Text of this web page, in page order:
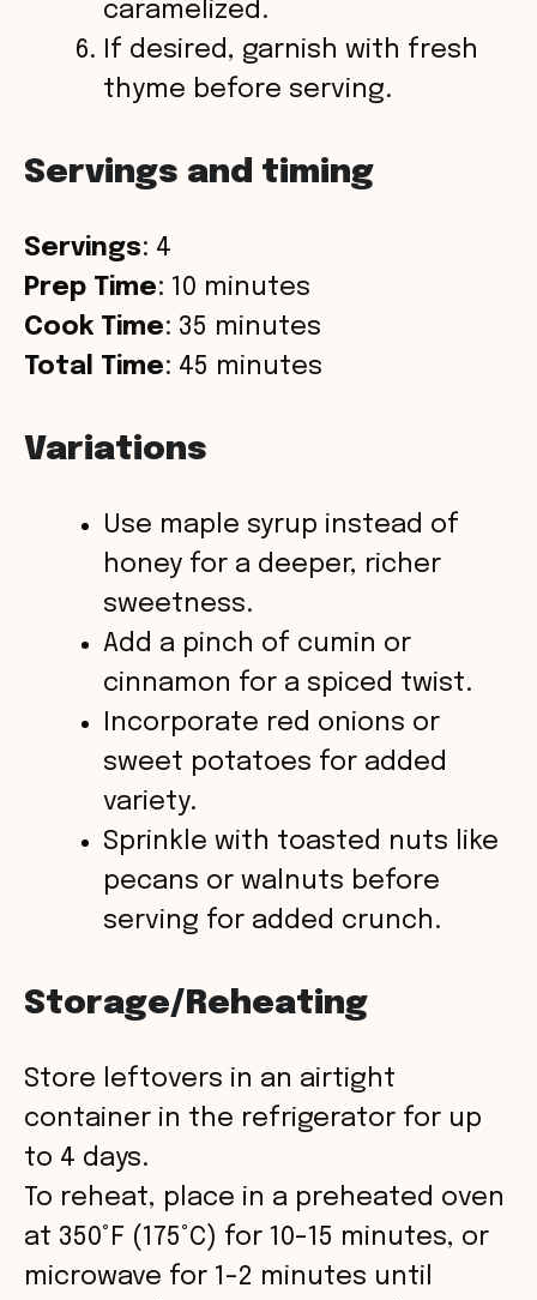
caramelized.
If desired, garnish with fresh
thyme before serving.
Servings and timing
Servings: 4
Prep Time: 10 minutes
Cook Time: 35 minutes
Total Time: 45 minutes
Variations
Use maple syrup instead of
honey for a deeper, richer
sweetness.
Add a pinch of cumin or
cinnamon for a spiced twist.
Incorporate red onions or
sweet potatoes for added
variety.
Sprinkle with toasted nuts like
pecans or walnuts before
serving for added crunch.
Storage/Reheating
Store leftovers in an airtight
container in the refrigerator for up
to 4 days.
To reheat, place in a preheated oven
at 350°F (175°C) for 10-15 minutes, or
microwave for 1-2 minutes until